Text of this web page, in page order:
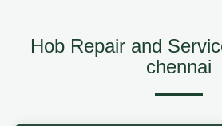
Hob Repair and
chennai